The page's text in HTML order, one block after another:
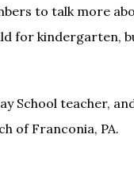
to talk more
for kindergarten,
School teacher,
of Franconia, PA.